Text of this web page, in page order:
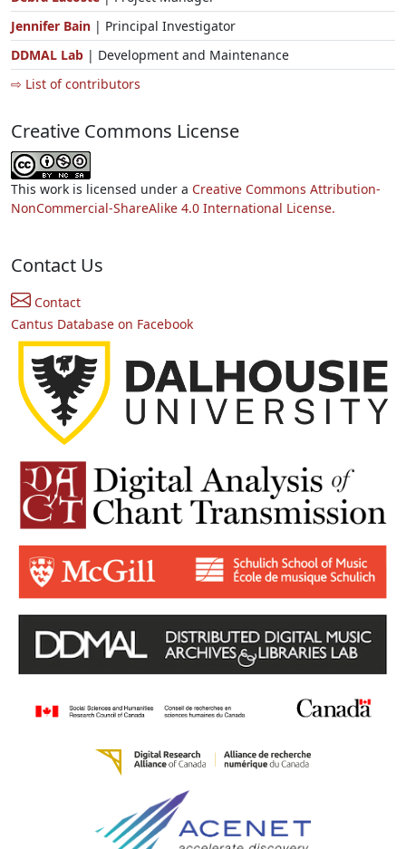
Jennifer Bain | Principal Investigator
DDMAL Lab | Development and Maintenance
⇨ List of contributors
Creative Commons License
This work is licensed under a Creative Commons Attribution-
NonCommercial-ShareAlike 4.0 International License.
Contact Us
Contact
Cantus Database on Facebook